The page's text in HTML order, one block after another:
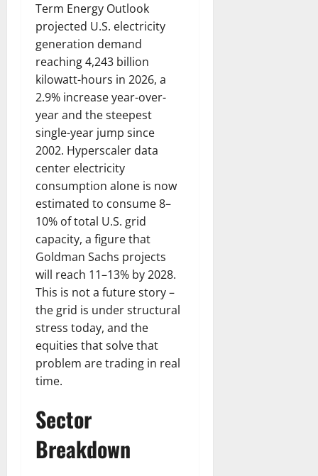
Term Energy Outlook
projected U.S. electricity
generation demand
reaching 4,243 billion
kilowatt-hours in 2026, a
2.9% increase year-over-
year and the steepest
single-year jump since
2002. Hyperscaler data
center electricity
consumption alone is now
estimated to consume 8–
10% of total U.S. grid
capacity, a figure that
Goldman Sachs projects
will reach 11–13% by 2028.
This is not a future story –
the grid is under structural
stress today, and the
equities that solve that
problem are trading in real
time.
Sector
Breakdown